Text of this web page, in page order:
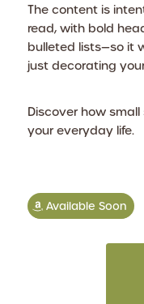
The content is
read, with bold
bulleted lists—so it
just decorating
Discover how
your everyday life.
Available Soon